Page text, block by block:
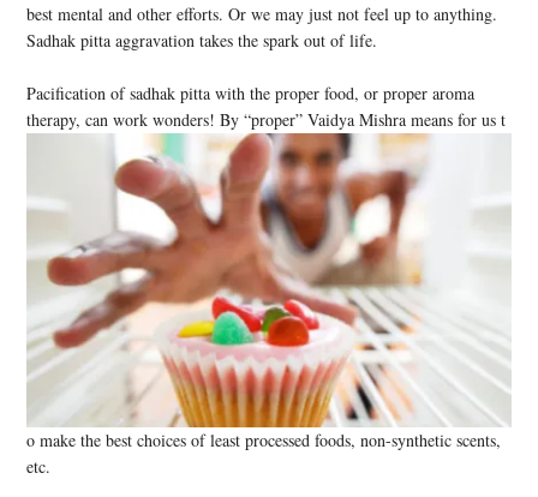
best mental and other efforts. Or we may just not feel up to anything.
Sadhak pitta aggravation takes the spark out of life.
Pacification of sadhak pitta with the proper food, or proper aroma
therapy, can work wonders! By “proper” Vaidya Mishra means for us t
o make the best choices of least processed foods, non-synthetic scents,
etc.